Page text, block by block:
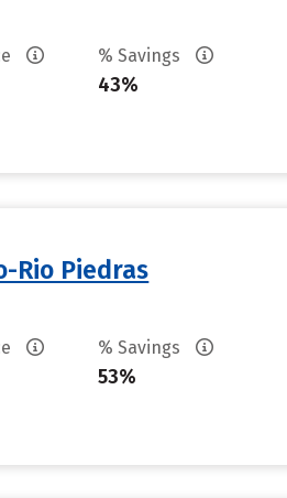
% Savings
43%
Rio Piedras
% Savings
53%